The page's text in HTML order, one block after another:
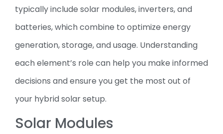
typically include solar modules, inverters, and
batteries, which combine to optimize energy
generation, storage, and usage. Understanding
each element’s role can help you make informed
decisions and ensure you get the most out of
your hybrid solar setup.
Solar Modules